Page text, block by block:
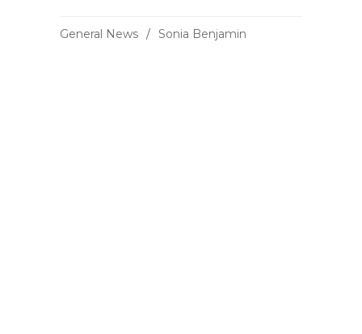
General News Sonia Benjamin